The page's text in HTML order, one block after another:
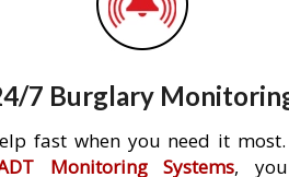
7 Burglary
fast when you need it
Monitoring Systems,